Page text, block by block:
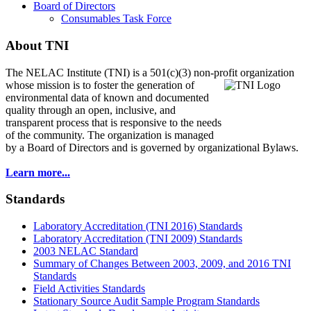
Board of Directors
Consumables Task Force
About TNI
The NELAC Institute (TNI) is a 501(c)(3) non-profit organization
whose mission is to fosterthe generation of
environmental data of known and documented
quality through an open, inclusive, and
transparent process that is responsive to the needs
of the community. The organization is managed
by a Board of Directors and is governed by organizational Bylaws.
Learn more...
Standards
Laboratory Accreditation (TNI 2016) Standards
Laboratory Accreditation (TNI 2009) Standards
2003 NELAC Standard
Summary of Changes Between 2003, 2009, and 2016 TNI
Standards
Field Activities Standards
Stationary Source Audit Sample Program Standards